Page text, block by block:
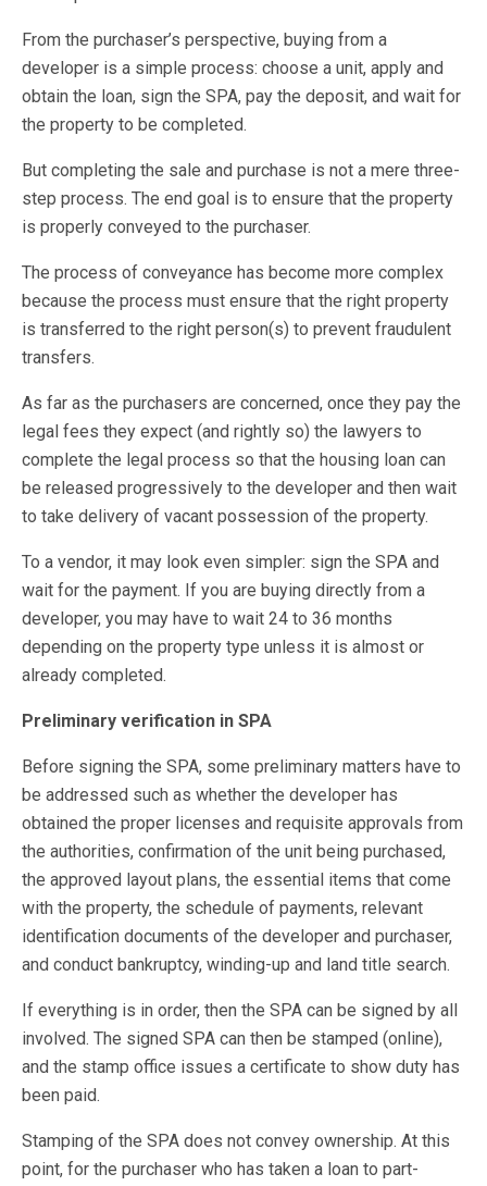
From the purchaser’s perspective, buying from a
developer is a simple process: choose a unit, apply and
obtain the loan, sign the SPA, pay the deposit, and wait for
the property to be completed.
But completing the sale and purchase is not a mere three-
step process. The end goal is to ensure that the property
is properly conveyed to the purchaser.
The process of conveyance has become more complex
because the process must ensure that the right property
is transferred to the right person(s) to prevent fraudulent
transfers.
As far as the purchasers are concerned, once they pay the
legal fees they expect (and rightly so) the lawyers to
complete the legal process so that the housing loan can
be released progressively to the developer and then wait
to take delivery of vacant possession of the property.
To a vendor, it may look even simpler: sign the SPA and
wait for the payment. If you are buying directly from a
developer, you may have to wait 24 to 36 months
depending on the property type unless it is almost or
already completed.
Preliminary verification in SPA
Before signing the SPA, some preliminary matters have to
be addressed such as whether the developer has
obtained the proper licenses and requisite approvals from
the authorities, confirmation of the unit being purchased,
the approved layout plans, the essential items that come
with the property, the schedule of payments, relevant
identification documents of the developer and purchaser,
and conduct bankruptcy, winding-up and land title search.
If everything is in order, then the SPA can be signed by all
involved. The signed SPA can then be stamped (online),
and the stamp office issues a certificate to show duty has
been paid.
Stamping of the SPA does not convey ownership. At this
point, for the purchaser who has taken a loan to part-